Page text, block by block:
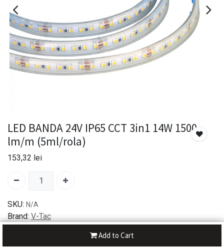
Add to Cart
LED BANDA 24V IP65 CCT 3in1 14W 1500
lm/m (5ml/rola)
153,32 lei
SKU: N/A
Brand: V-Tac
30-day money-back